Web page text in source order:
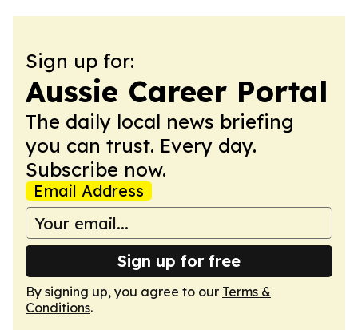
Sign up for:
Aussie Career Portal
The daily local news briefing
you can trust. Every day.
Subscribe now.
Email Address
Sign up for free
By signing up, you agree to our Terms &
Conditions.